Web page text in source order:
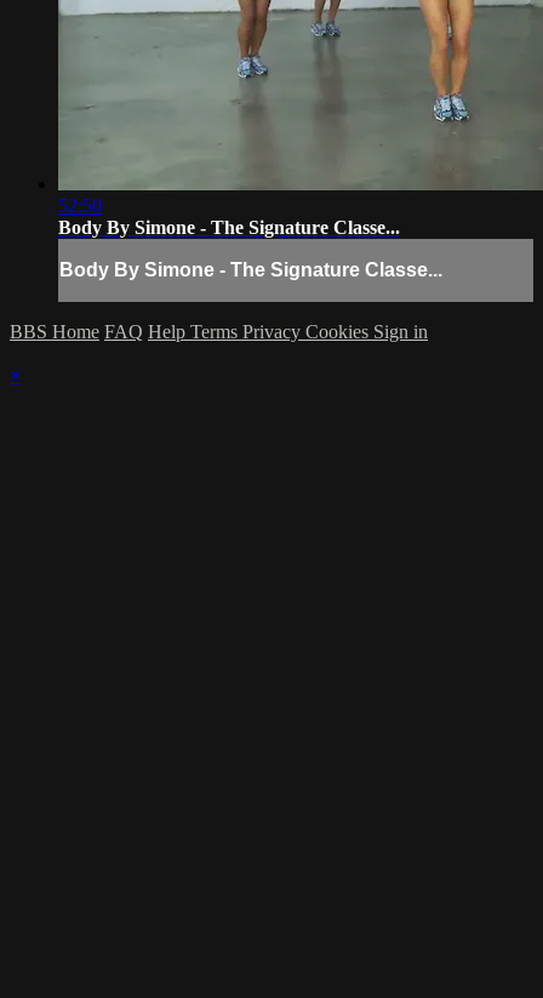
52:50
Body By Simone - The Signature Classe...
Body By Simone - The Signature Classe...
BBS Home FAQ Help Terms Privacy Cookies Sign in
×